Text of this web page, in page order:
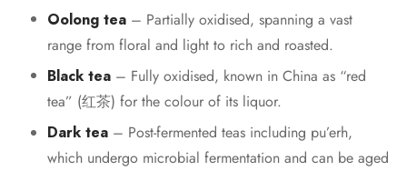
Oolong tea– Partially oxidised, spanning a vast
range from floral and light to rich and roasted.
Black tea– Fully oxidised, known in China as “red
tea” (红茶) for the colour of its liquor.
Dark tea– Post-fermented teas including pu’erh,
which undergo microbial fermentation and can be aged